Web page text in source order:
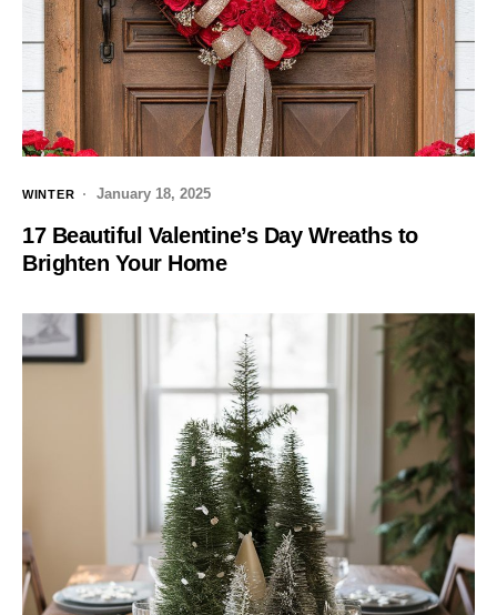
WINTER January 18, 2025
17 Beautiful Valentine’s Day Wreaths to
Brighten Your Home